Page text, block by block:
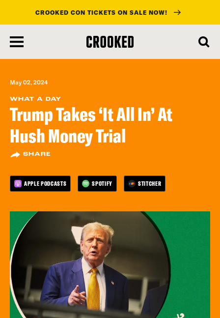
main
content
CROOKED CON TICKETS ON SALE NOW!
May 02, 2024
WHAT A DAY
Trump Takes ‘It All In’ At
Hush Money Trial
SHARE
APPLE PODCASTS SPOTIFY STITCHER